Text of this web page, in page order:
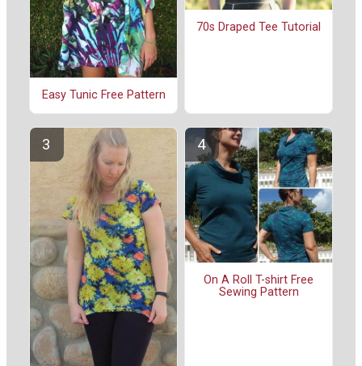
Easy Tunic Free Pattern
70s Draped Tee Tutorial
On A Roll T-shirt Free
Sewing Pattern